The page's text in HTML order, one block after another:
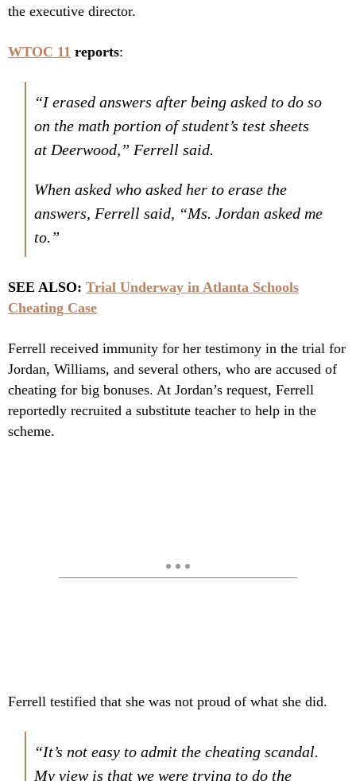
the executive director.
WTOC 11 reports:
“I erased answers after being asked to do so
on the math portion of student’s test sheets
at Deerwood,” Ferrell said.
When asked who asked her to erase the
answers, Ferrell said, “Ms. Jordan asked me
to.”
SEE ALSO: Trial Underway in Atlanta Schools
Cheating Case
Ferrell received immunity for her testimony in the trial for
Jordan, Williams, and several others, who are accused of
cheating for big bonuses. At Jordan’s request, Ferrell
reportedly recruited a substitute teacher to help in the
scheme.
Ferrell testified that she was not proud of what she did.
“It’s not easy to admit the cheating scandal.
My view is that we were trying to do the